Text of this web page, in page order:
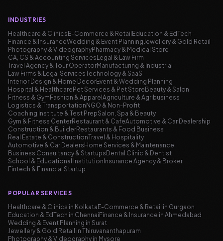
INDUSTRIES
Healthcare & Clinics E-Commerce & Retail Education & EdTech
Finance & InsuranceWedding & Event PlanningJewellery & Gold Retail
Photography & VideographyPharmacy & Medical Store
CA, CS & Accounting Services Legal & Law Firm
Travel Agency & Tour OperatorManufacturing & Industrial
Law Firms & Legal ServicesTechnology & SaaS
Interior Design & Home DecorEvent & Wedding Planning
Hospital & Healthcare Pet Services & Pet Store Beauty & Salon
Fitness & Gym Fashion & Apparel Agriculture & Agribusiness
Logistics & Transportation NGO & Non-Profit
Coaching Institute & Test PrepSalon, Spa & Beauty
Gym & Fitness CenterRestaurant & CafeAutomotive & Car Dealership
Construction & BuilderRestaurants & Food Business
Real Estate & ConstructionTravel & Hospitality
Automotive & Car Dealers Home Services & Maintenance
Business Consultancy & Startups Dental Clinic & Dentist
School & Educational Institution Insurance Agency & Broker
Fintech & Financial Startup
POPULAR SERVICES
Healthcare & Clinics in Kolkata E-Commerce & Retail in Gurgaon
Education & EdTech in Chennai Finance & Insurance in Ahmedabad
Wedding & Event Planning in Surat
Jewellery & Gold Retail in Thiruvananthapuram
Photography & Videography in Mysore